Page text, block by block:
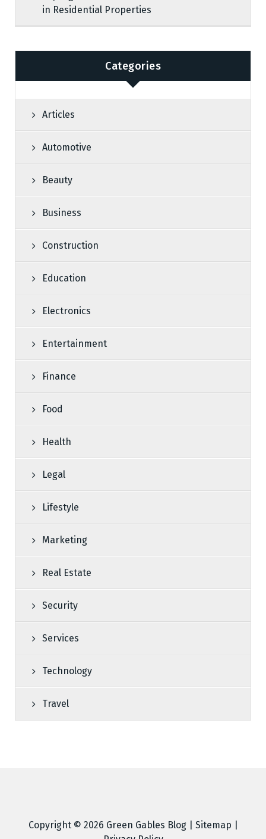
in Residential Properties
Categories
Articles
Automotive
Beauty
Business
Construction
Education
Electronics
Entertainment
Finance
Food
Health
Legal
Lifestyle
Marketing
Real Estate
Security
Services
Technology
Travel
Copyright © 2026 Green Gables Blog| Sitemap